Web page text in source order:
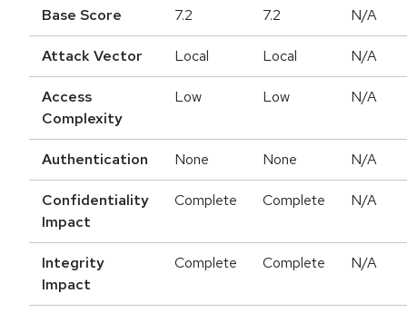
Base Score 7.2 7.2 N/A
Attack Vector Local Local N/A
Access
Complexity
Low Low N/A
Authentication None None N/A
Confidentiality
Impact
Complete Complete N/A
Integrity
Impact
Complete Complete N/A